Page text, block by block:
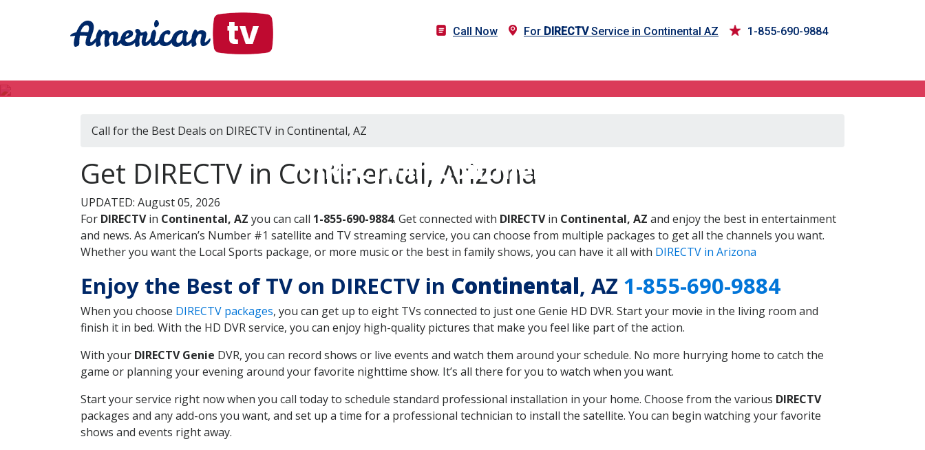
Call Now For DIRECTVService in Continental AZ 1-855-690-9884
DIRECTV in Continental, AZ
Call for the Best Deals on DIRECTV in Continental, AZ
Get DIRECTV in Continental, Arizona
UPDATED: August 05, 2026
For DIRECTVin Continental, AZ you can call 1-855-690-9884. Get connected with DIRECTVin Continental, AZ and enjoy the best in entertainment
and news. As American’s Number #1 satellite and TV streaming service, you can choose from multiple packages to get all the channels you want.
Whether you want the Local Sports package, or more music or the best in family shows, you can have it all with DIRECTV in Arizona
Enjoy the Best of TV on DIRECTV in Continental, AZ 1-855-690-9884
When you choose DIRECTV packages, you can get up to eight TVs connected to just one Genie HD DVR. Start your movie in the living room and
finish it in bed. With the HD DVR service, you can enjoy high-quality pictures that make you feel like part of the action.
With your DIRECTV Genie DVR, you can record shows or live events and watch them around your schedule. No more hurrying home to catch the
game or planning your evening around your favorite nighttime show. It’s all there for you to watch when you want.
Start your service right now when you call today to schedule standard professional installation in your home. Choose from the various DIRECTV
packages and any add-ons you want, and set up a time for a professional technician to install the satellite. You can begin watching your favorite
shows and events right away.